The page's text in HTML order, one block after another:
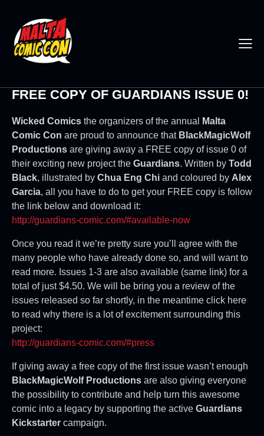
FREE COPY OF GUARDIANS ISSUE 0!
Wicked Comics the organizers of the annual
Malta
Comic Con are proud to announce that BlackMagicWolf
Productions are giving away a FREE copy of issue 0 of
their exciting new project the Guardians. Written by Todd
Black, illustrated by Chua Eng Chi and coloured by Alex
Garcia, all you have to do to get your FREE copy is follow
the link below and download it:
http://guardians-comic.com/#available-now
Once you read it we’re pretty sure you’ll agree with the
many people who have already done so, and will want to
read more. Issues 1-3 are also available (same link) for a
total of just $4.50. We will be bring you a review of the
issues released so far shortly, in the meantime click here
to read why there is a lot of excitement surrounding this
project:
http://guardians-comic.com/#press
If giving away a free copy of the first issue wasn’t enough
BlackMagicWolf Productions are also giving everyone
the possibility to contribute and help turn this awesome
comic into a legacy by supporting the active Guardians
Kickstarter campaign.